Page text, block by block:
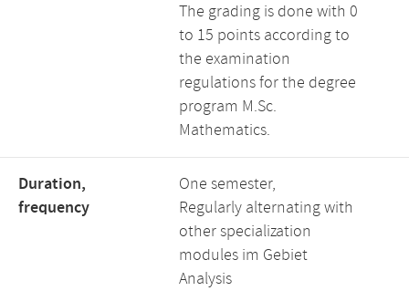
The grading is done with 0
to 15 points according to
the examination
regulations for the degree
program M.Sc.
Mathematics.
Duration,
frequency
One semester,
Regularly alternating with
other specialization
modules im Gebiet
Analysis